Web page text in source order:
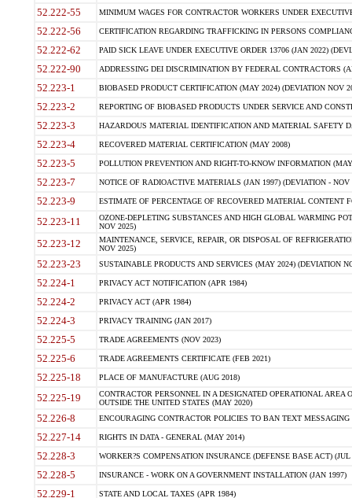
52.222-55 MINIMUM WAGES FOR CONTRACTOR WORKERS UNDER
52.222-56 CERTIFICATION REGARDING TRAFFICKING IN PERSONS
52.222-62 PAID SICK LEAVE UNDER EXECUTIVE ORDER 13706 (JAN 2022)
52.222-90 ADDRESSING DEI DISCRIMINATION BY FEDERAL CONTRACTORS
52.223-1 BIOBASED PRODUCT CERTIFICATION (MAY 2024) (DEVIATION NOV
52.223-2 REPORTING OF BIOBASED PRODUCTS UNDER SERVICE AND
52.223-3 HAZARDOUS MATERIAL IDENTIFICATION AND MATERIAL SAFETY
52.223-4 RECOVERED MATERIAL CERTIFICATION (MAY 2008)
52.223-5 POLLUTION PREVENTION AND RIGHT-TO-KNOW INFORMATION
52.223-7 NOTICE OF RADIOACTIVE MATERIALS (JAN 1997) (DEVIATION - NOV
52.223-9 ESTIMATE OF PERCENTAGE OF RECOVERED MATERIAL CONTENT
52.223-11
OZONE-DEPLETING SUBSTANCES AND HIGH GLOBAL WARMING
NOV 2025)
52.223-12
MAINTENANCE, SERVICE, REPAIR, OR DISPOSAL OF
NOV 2025)
52.223-23 SUSTAINABLE PRODUCTS AND SERVICES (MAY 2024) (DEVIATION
52.224-1 PRIVACY ACT NOTIFICATION (APR 1984)
52.224-2 PRIVACY ACT (APR 1984)
52.224-3 PRIVACY TRAINING (JAN 2017)
52.225-5 TRADE AGREEMENTS (NOV 2023)
52.225-6 TRADE AGREEMENTS CERTIFICATE (FEB 2021)
52.225-18 PLACE OF MANUFACTURE (AUG 2018)
52.225-19
CONTRACTOR PERSONNEL IN A DESIGNATED OPERATIONAL AREA
OUTSIDE THE UNITED STATES (MAY 2020)
52.226-8 ENCOURAGING CONTRACTOR POLICIES TO BAN TEXT
52.227-14 RIGHTS IN DATA - GENERAL (MAY 2014)
52.228-3 WORKER?S COMPENSATION INSURANCE (DEFENSE BASE ACT) (JUL
52.228-5 INSURANCE - WORK ON A GOVERNMENT INSTALLATION (JAN 1997)
52.229-1 STATE AND LOCAL TAXES (APR 1984)